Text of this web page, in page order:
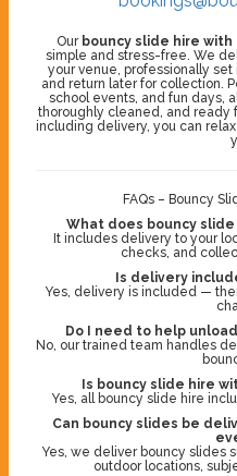
Our bouncy slide hire
simple and stress-free. We
your venue, professionally
and return later for collection.
school events, and fun days,
thoroughly cleaned, and ready
including delivery, you can
FAQs – Bouncy
What does bouncy
It includes delivery to your
checks, and
Is delivery
Yes, delivery is included —
Do I need to help
No, our trained team handles
Is bouncy slide hire
Yes, all bouncy slide hire
Can bouncy slides be
Yes, we deliver bouncy slides
outdoor locations,